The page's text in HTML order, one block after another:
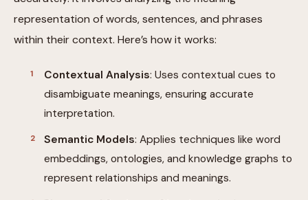
representation of words, sentences, and phrases
within their context. Here’s how it works:
Contextual Analysis: Uses contextual cues to
disambiguate meanings, ensuring accurate
interpretation.
Semantic Models: Applies techniques like word
embeddings, ontologies, and knowledge graphs to
represent relationships and meanings.